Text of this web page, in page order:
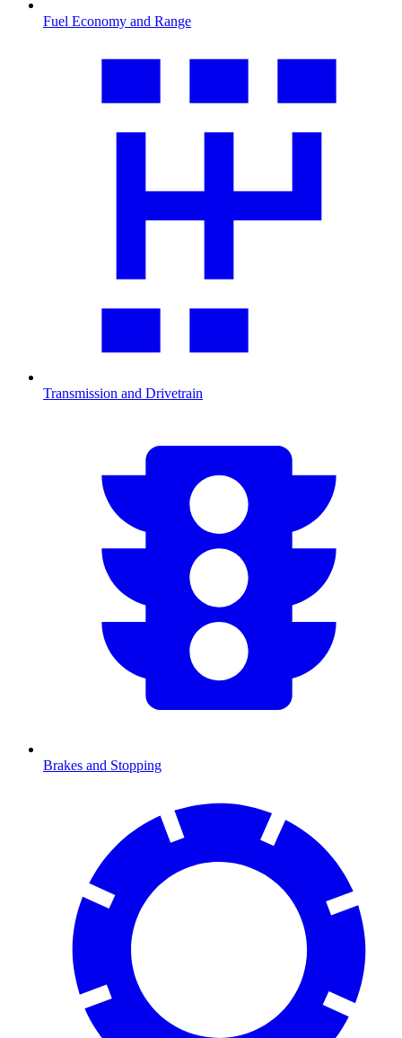
Fuel Economy and Range
Transmission and Drivetrain
Brakes and Stopping